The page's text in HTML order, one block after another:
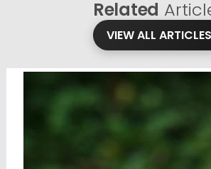
Related
VIEW ALL ARTICLES